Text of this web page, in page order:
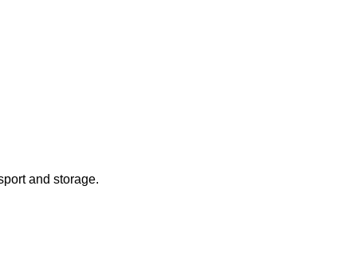
and storage.